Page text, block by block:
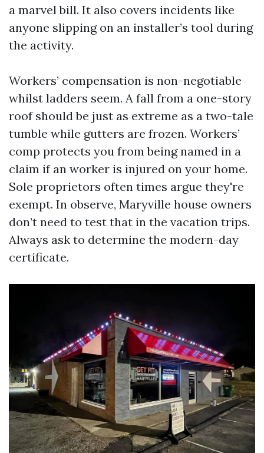
a marvel bill. It also covers incidents like
anyone slipping on an installer’s tool during
the activity.
Workers’ compensation is non-negotiable
whilst ladders seem. A fall from a one-story
roof should be just as extreme as a two-tale
tumble while gutters are frozen. Workers’
comp protects you from being named in a
claim if an worker is injured on your home.
Sole proprietors often times argue they're
exempt. In observe, Maryville house owners
don’t need to test that in the vacation trips.
Always ask to determine the modern-day
certificate.